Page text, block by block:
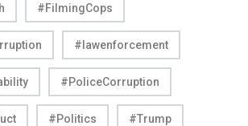
#FilmingCops
#lawenforcement
#PoliceCorruption
#Politics #Trump